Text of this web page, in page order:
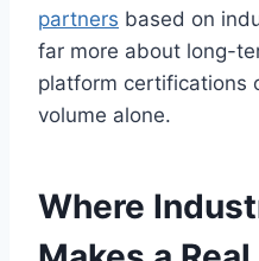
partners based on
far more about long-
platform certifications
volume alone.
Where